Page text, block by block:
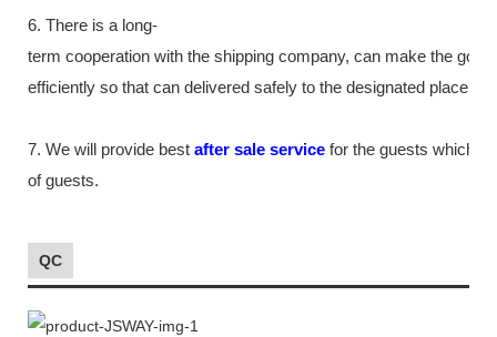
6. There is a long-
term cooperation with the shipping company, can make the
efficiently so that can delivered safely to the designated place as
7. We will provide best after sale service for the guests which
of guests.
QC